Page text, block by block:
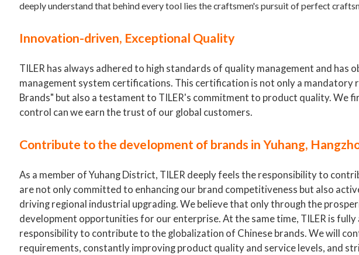
deeply understand that behind every tool lies the craftsmen's pursuit of perfect
Innovation-driven, Exceptional Quality
TILER has always adhered to high standards of quality management and
management system certifications. This certification is not only a mandatory
Brands" but also a testament to TILER's commitment to product quality. We
control can we earn the trust of our global customers.
Contribute to the development of brands in Yuhang,
As a member of Yuhang District, TILER deeply feels the responsibility to
are not only committed to enhancing our brand competitiveness but also
driving regional industrial upgrading. We believe that only through the
development opportunities for our enterprise. At the same time, TILER is
responsibility to contribute to the globalization of Chinese brands. We will
requirements, constantly improving product quality and service levels, and